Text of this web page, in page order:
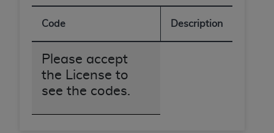
Code Description
Please accept
the License to
see the codes.
the CDT should be addressed to the
disclaims responsibility for any liability
attributable to end user use of the CDT. CMS will
not be liable for any claims attributable to any